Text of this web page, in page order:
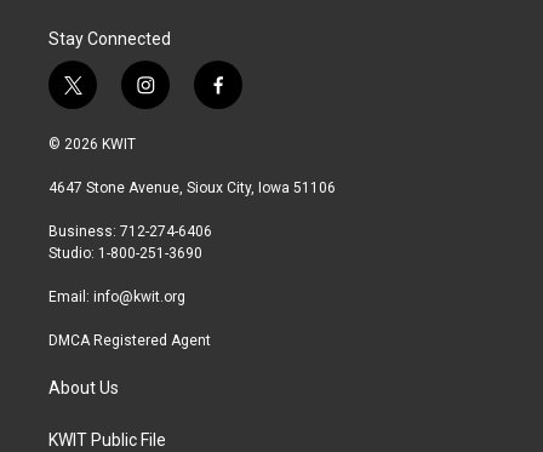
Stay Connected
t
w
i
t
r
i
n
a
r
a
f
a
b
© 2026 KWIT
4647 Stone Avenue, Sioux City, Iowa 51106
Business: 712-274-6406
Studio: 1-800-251-3690
Email: info@kwit.org
DMCA Registered Agent
About Us
KWIT Public File